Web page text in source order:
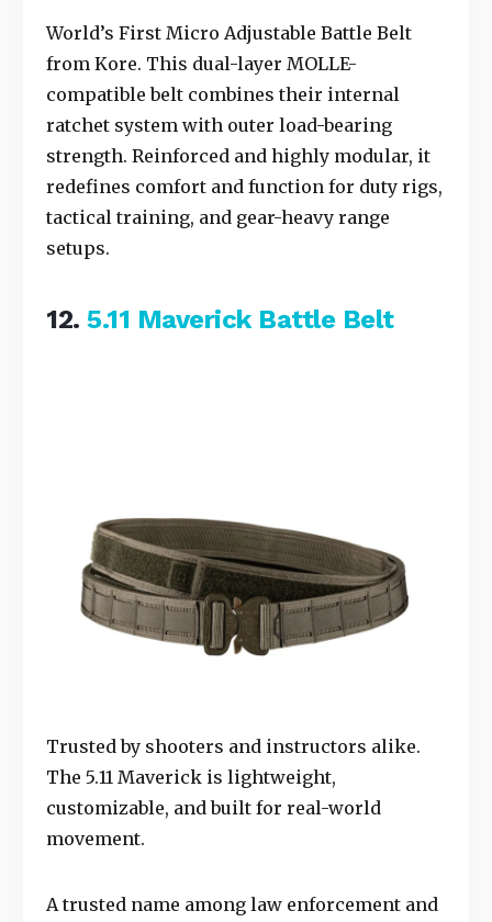
World’s First Micro Adjustable Battle Belt
from Kore. This dual-layer MOLLE-
compatible belt combines their internal
ratchet system with outer load-bearing
strength. Reinforced and highly modular, it
redefines comfort and function for duty rigs,
tactical training, and gear-heavy range
setups.
12. 5.11 Maverick Battle Belt
Trusted by shooters and instructors alike.
The 5.11 Maverick is lightweight,
customizable, and built for real-world
movement.
A trusted name among law enforcement and